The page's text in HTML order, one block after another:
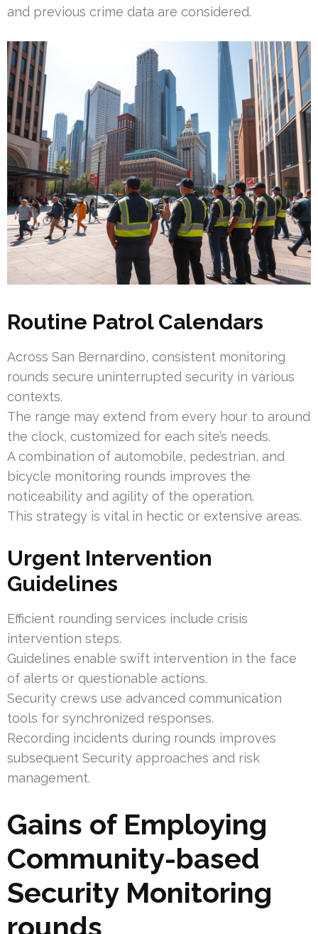
and previous crime data are considered.
Routine Patrol Calendars
Across San Bernardino, consistent monitoring
rounds secure uninterrupted security in various
contexts.
The range may extend from every hour to around
the clock, customized for each site’s needs.
A combination of automobile, pedestrian, and
bicycle monitoring rounds improves the
noticeability and agility of the operation.
This strategy is vital in hectic or extensive areas.
Urgent Intervention
Guidelines
Efficient rounding services include crisis
intervention steps.
Guidelines enable swift intervention in the face
of alerts or questionable actions.
Security crews use advanced communication
tools for synchronized responses.
Recording incidents during rounds improves
subsequent Security approaches and risk
management.
Gains of Employing
Community-based
Security Monitoring
rounds